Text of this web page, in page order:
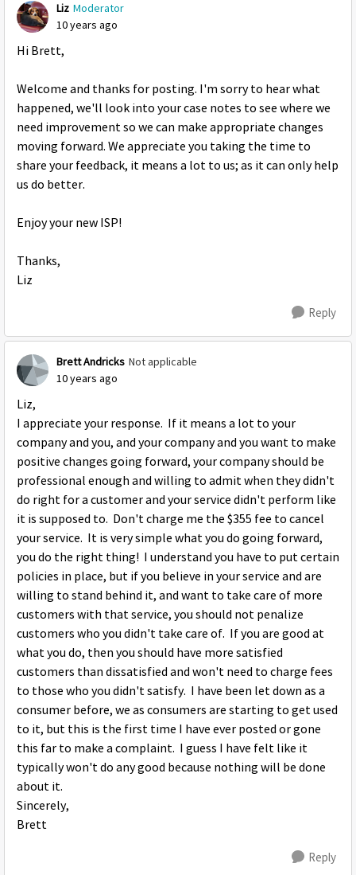
Liz Moderator
10 years ago
Hi Brett,
Welcome and thanks for posting. I'm sorry to hear what
happened, we'll look into your case notes to see where we
need improvement so we can make appropriate changes
moving forward. We appreciate you taking the time to
share your feedback, it means a lot to us; as it can only help
us do better.
Enjoy your new ISP!
Thanks,
Liz
Reply
Brett Andricks Not applicable
10 years ago
Liz,
I appreciate your response. If it means a lot to your
company and you, and your company and you want to make
positive changes going forward, your company should be
professional enough and willing to admit when they didn't
do right for a customer and your service didn't perform like
it is supposed to. Don't charge me the $355 fee to cancel
your service. It is very simple what you do going forward,
you do the right thing! I understand you have to put certain
policies in place, but if you believe in your service and are
willing to stand behind it, and want to take care of more
customers with that service, you should not penalize
customers who you didn't take care of. If you are good at
what you do, then you should have more satisfied
customers than dissatisfied and won't need to charge fees
to those who you didn't satisfy. I have been let down as a
consumer before, we as consumers are starting to get used
to it, but this is the first time I have ever posted or gone
this far to make a complaint. I guess I have felt like it
typically won't do any good because nothing will be done
about it.
Sincerely,
Brett
Reply